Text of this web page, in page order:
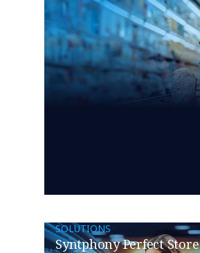
SOLUTIONS
Syntphony Perfect Store